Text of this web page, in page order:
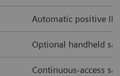
Automatic positive
Optional handheld
Continuous-access